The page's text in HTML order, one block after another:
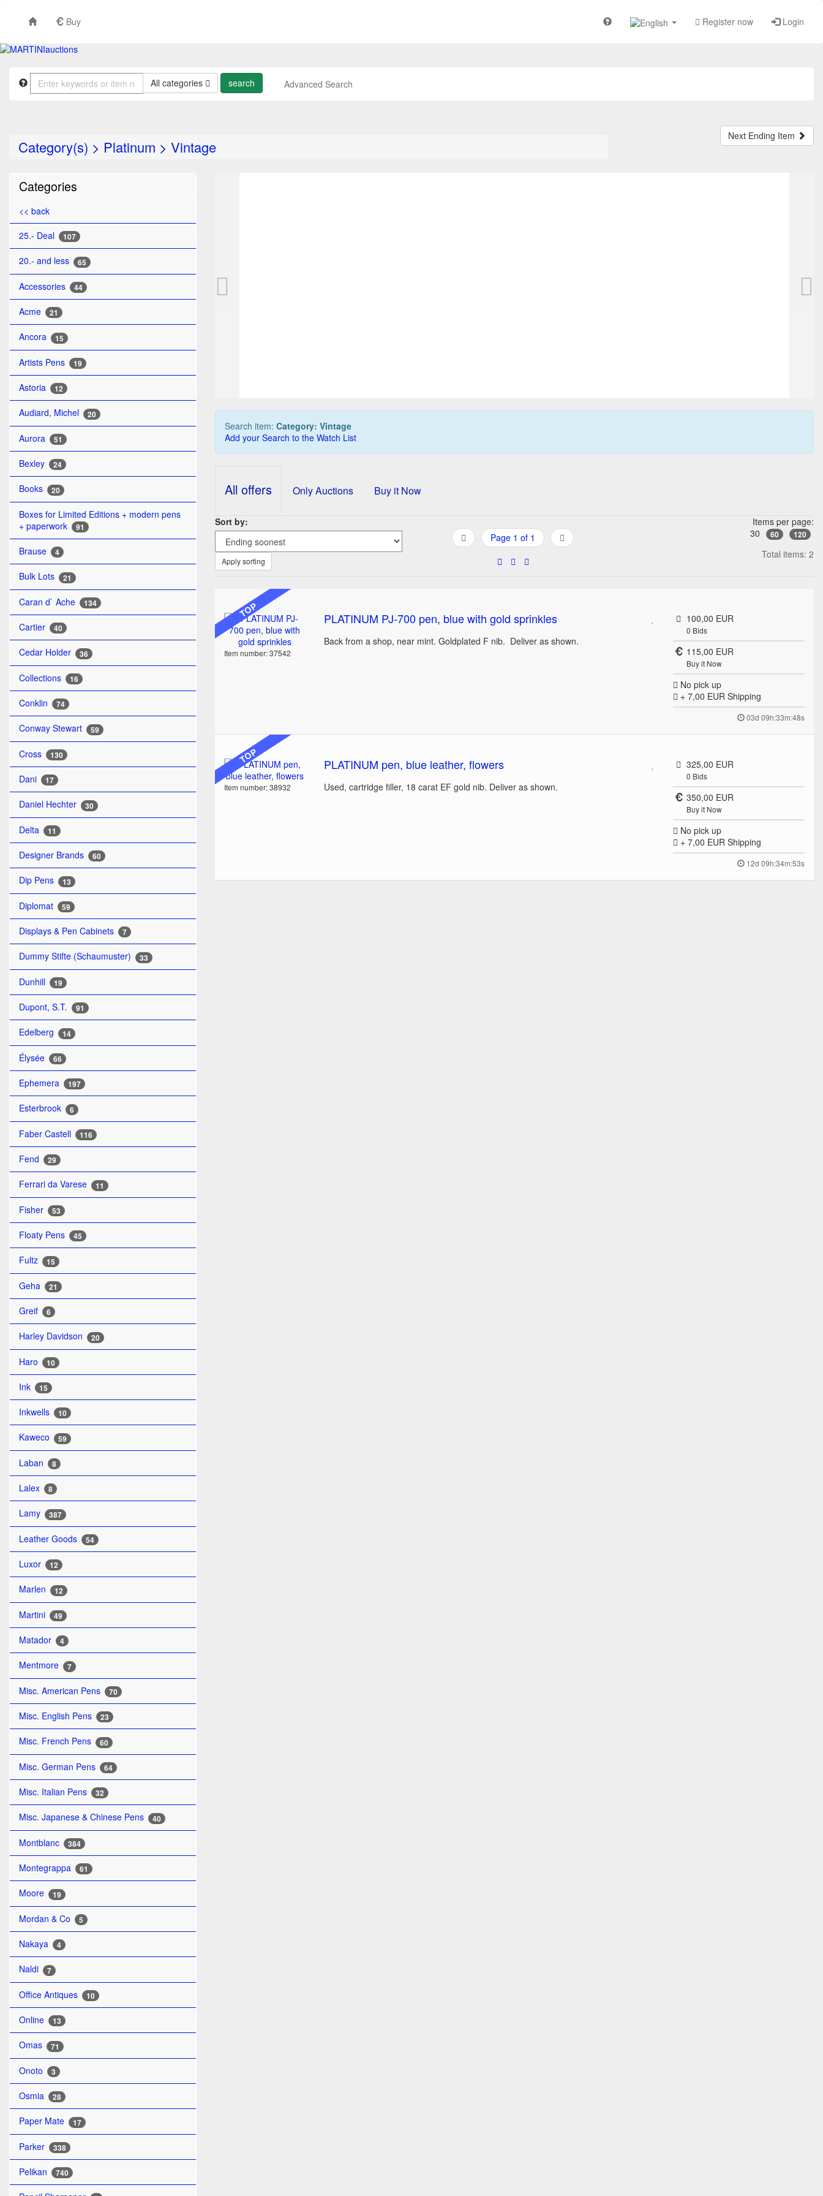
Buy Register now Login
All categories Advanced Search
Category(s) > Platinum > Vintage
Next Ending Item
Categories
<< back
25.- Deal
107
20.- and less 65
Accessories 44
Acme 21
Ancora 15
Artists Pens 19
Astoria 12
Audiard, Michel 20
Aurora 51
Bexley 24
Books 20
Boxes for Limited Editions + modern pens
+ paperwork
91
Brause 4
Bulk Lots 21
Caran d` Ache 134
Cartier 40
Cedar Holder 36
Collections 16
Conklin 74
Conway Stewart 59
Cross 130
Dani 17
Daniel Hechter 30
Delta 11
Designer Brands 60
Dip Pens 13
Diplomat 59
Displays & Pen Cabinets 7
Dummy Stifte (Schaumuster) 33
Dunhill 19
Dupont, S.T. 91
Edelberg 14
Élysée 66
Ephemera 197
Esterbrook 6
Faber Castell 116
Fend 29
Ferrari da Varese 11
Fisher 53
Floaty Pens 45
Fultz 15
Geha 21
Greif 6
Harley Davidson 20
Haro 10
Ink 15
Inkwells 10
Kaweco 59
Laban 8
Lalex 8
Lamy 387
Leather Goods 54
Luxor 12
Marlen 12
Martini 49
Matador 4
Mentmore 7
Misc. American Pens 70
Misc. English Pens 23
Misc. French Pens 60
Misc. German Pens 64
Misc. Italian Pens 32
Misc. Japanese & Chinese Pens 40
Montblanc 384
Montegrappa 61
Moore 19
Mordan & Co 5
Nakaya 4
Naldi 7
Office Antiques 10
Online 13
Omas 71
Onoto 3
Osmia 28
Paper Mate 17
Parker 338
Pelikan 740
Search item: Category: Vintage
Add your Search to the Watch List
All offers Only Auctions Buy it Now
Sort by:
Apply sorting
Page 1 of 1
Items per page:
30
60 120
Total items: 2
TOP
Item number: 37542
PLATINUM PJ-700 pen, blue with gold sprinkles
Back from a shop, near mint. Goldplated F nib. Deliver as shown.
100,00 EUR
0 Bids
115,00 EUR
Buy it Now
No pick up
+ 7,00 EURShipping
03d 09h:33m:48s
TOP
Item number: 38932
PLATINUM pen, blue leather, flowers
Used, cartridge filler, 18 carat EF gold nib. Deliver as shown.
325,00 EUR
0 Bids
350,00 EUR
Buy it Now
No pick up
+ 7,00 EURShipping
12d 09h:34m:53s